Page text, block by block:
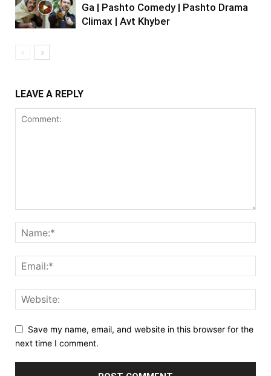
Ga | Pashto Comedy | Pashto Drama
Climax | Avt Khyber
LEAVE A REPLY
Save my name, email, and website in this browser for the
next time I comment.